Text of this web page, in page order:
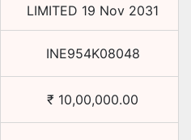
LIMITED 19 Nov 2031
INE954K08048
₹ 10,00,000.00